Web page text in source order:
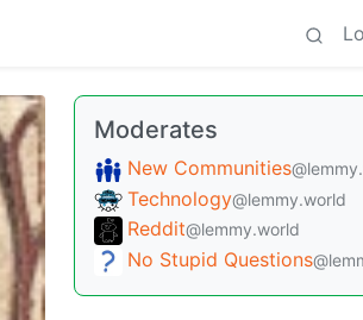
Moderates
New Communities
Technology@lemmy.world
Reddit@lemmy.world
No Stupid Questions